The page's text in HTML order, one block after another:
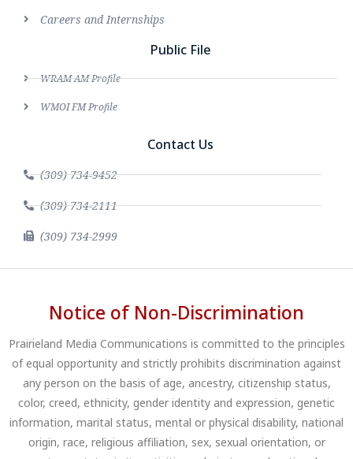
Careers and Internships
Public File
WRAM AM Profile
WMOI FM Profile
Contact Us
(309) 734-9452
(309) 734-2111
(309) 734-2999
Notice of Non-Discrimination
Prairieland Media Communications is committed to the principles
of equal opportunity and strictly prohibits discrimination against
any person on the basis of age, ancestry, citizenship status,
color, creed, ethnicity, gender identity and expression, genetic
information, marital status, mental or physical disability, national
origin, race, religious affiliation, sex, sexual orientation, or